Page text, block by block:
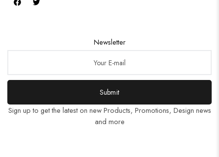
Newsletter
Submit
Sign up to get the latest on new Products, Promotions, Design news
and more